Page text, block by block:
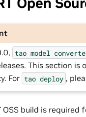
tao model
This section is
For tao deploy ,
OSS build is required